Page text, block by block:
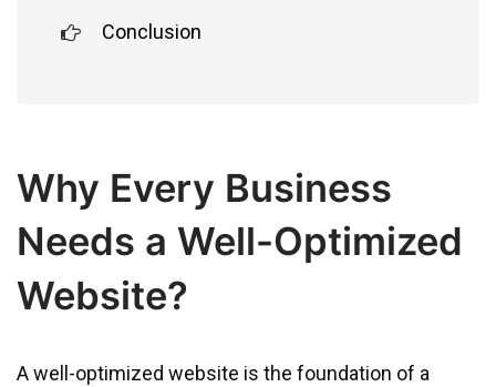
Conclusion
Why Every Business
Needs a Well-Optimized
Website?
A well-optimized website is the foundation of a